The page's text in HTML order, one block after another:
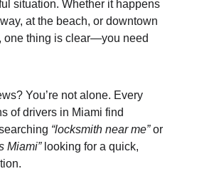
situation. Whether it happens
at the beach, or downtown
one thing is clear—you need
You’re not alone. Every
of drivers in Miami find
“locksmith near me” or
Miami” looking for a quick,